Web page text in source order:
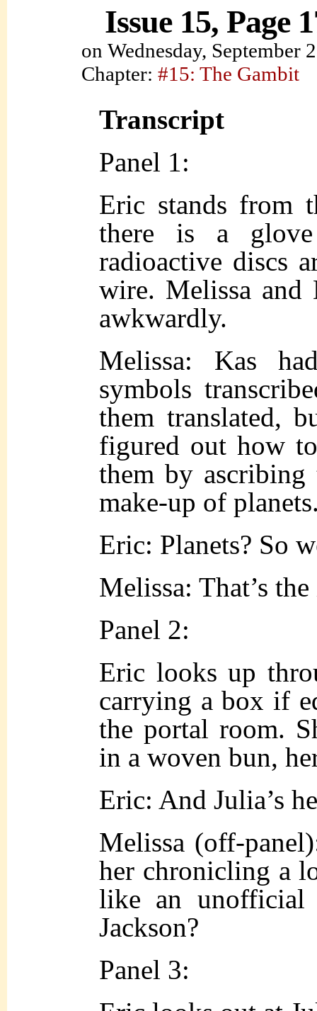
Issue 15, Page
on Wednesday, September
Chapter: #15: The Gambit
Transcript
Panel 1:
Eric stands from
there is a
radioactive discs
wire. Melissa
awkwardly.
Melissa: Kas
symbols
them translated,
figured out how
them by ascribing
make-up of
Eric: Planets? So
Melissa: That’s
Panel 2:
Eric looks up
carrying a box if
the portal room.
in a woven bun,
Eric: And Julia’s
Melissa (off-
her chronicling a
like an unofficial
Jackson?
Panel 3: